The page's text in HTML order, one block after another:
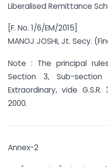
Liberalised Remittance
[F. No. 1/6/EM/2015]
MANOJ JOSHI, Jt. Secy.
Note : The principal
Section 3, Sub-
Extraordinary, vide
2000.
Annex-2